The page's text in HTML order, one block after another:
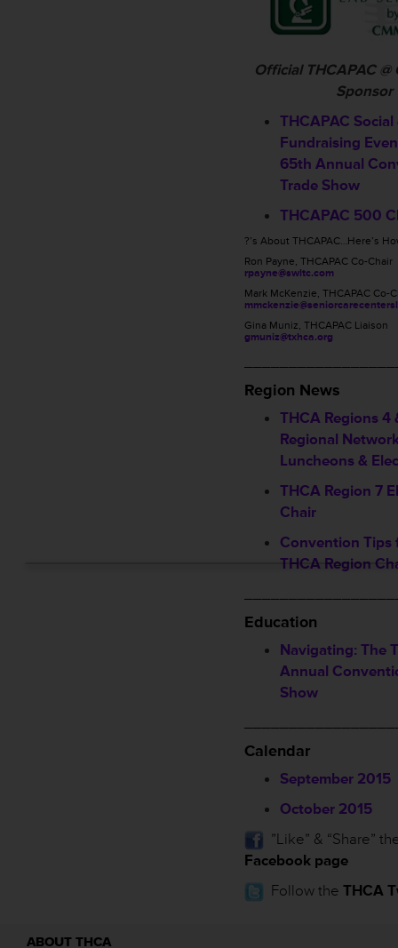
Official THCAPAC
Sponsor
THCAPAC Social
Fundraising
65th Annual
Trade Show
THCAPAC 500
?’s About THCAPAC…Here’s
Ron Payne, THCAPAC Co-Chair
rpayne@swltc.com
Mark McKenzie, THCAPAC Co-
Gina Muniz, THCAPAC Liaison
gmuniz@txhca.org
Region News
THCA Regions 4
Regional
Luncheons &
THCA Region 7
Chair
Convention Tips
THCA Region
Education
Navigating: The
Annual
Show
Calendar
September 2015
October 2015
”Like” & “Share”
Facebook page
Follow the THCA
ABOUT THCA